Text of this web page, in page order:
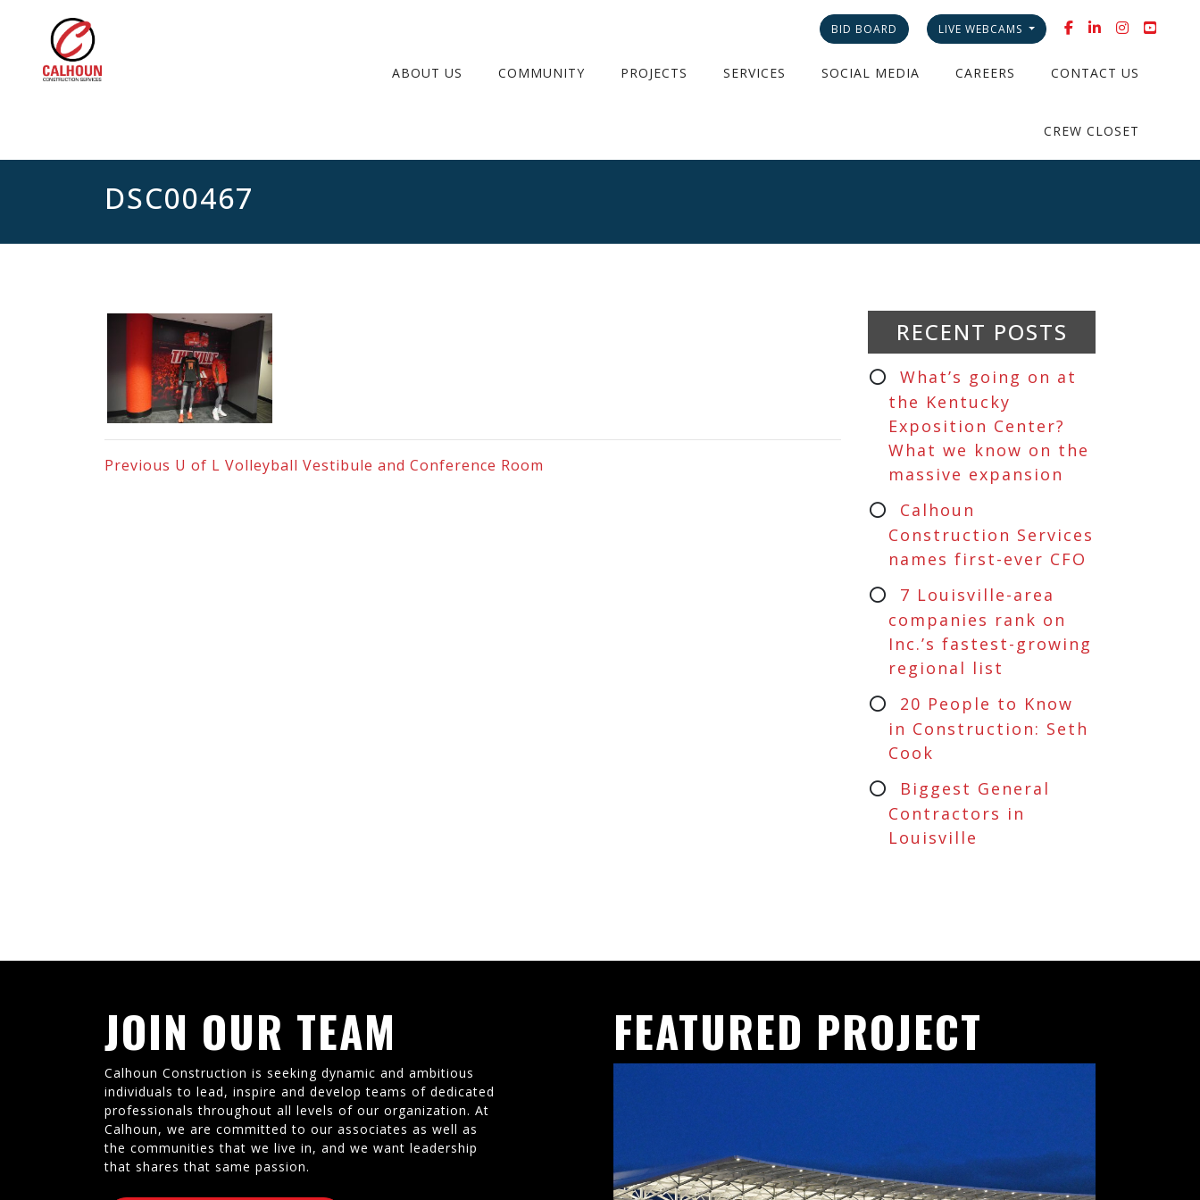
BID BOARD LIVE WEBCAMS
ABOUT US COMMUNITY PROJECTS SERVICES SOCIAL MEDIA CAREERS CONTACT US
CREW CLOSET
DSC00467
Previous U of L Volleyball Vestibule and Conference Room
RECENT POSTS
What’s going on at
the Kentucky
Exposition Center?
What we know on the
massive expansion
Calhoun
Construction Services
names first-ever CFO
7 Louisville-area
companies rank on
Inc.’s fastest-growing
regional list
20 People to Know
in Construction: Seth
Cook
Biggest General
Contractors in
Louisville
JOIN OUR TEAM
Calhoun Construction is seeking dynamic and ambitious
individuals to lead, inspire and develop teams of dedicated
professionals throughout all levels of our organization. At
Calhoun, we are committed to our associates as well as
the communities that we live in, and we want leadership
that shares that same passion.
FEATURED PROJECT